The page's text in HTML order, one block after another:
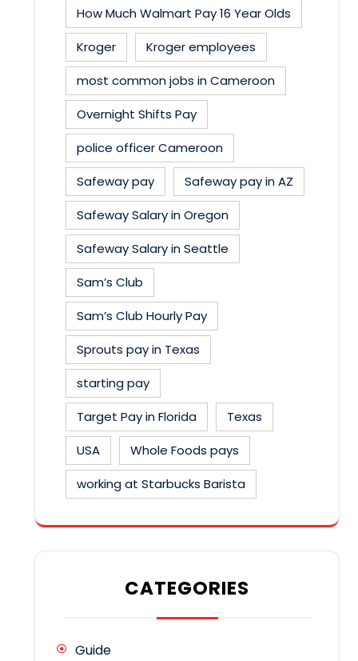
How Much Walmart Pay 16 Year Olds
Kroger
Kroger employees
most common jobs in Cameroon
Overnight Shifts Pay
police officer Cameroon
Safeway pay
Safeway pay in AZ
Safeway Salary in Oregon
Safeway Salary in Seattle
Sam’s Club
Sam’s Club Hourly Pay
Sprouts pay in Texas
starting pay
Target Pay in Florida
Texas
USA
Whole Foods pays
working at Starbucks Barista
CATEGORIES
Guide